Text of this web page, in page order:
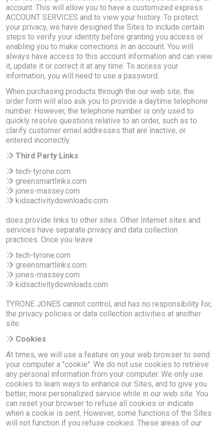
account. This will allow you to have a customized express
ACCOUNT SERVICES and to view your history. To protect
your privacy, we have designed the Sites to include certain
steps to verify your identity before granting you access or
enabling you to make corrections in an account. You will
always have access to this account information and can view
it, update it or correct it at any time. To access your
information, you will need to use a password.
When purchasing products through the our web site, the
order form will also ask you to provide a daytime telephone
number. However, the telephone number is only used to
quickly resolve questions relative to an order, such as to
clarify customer email addresses that are inactive, or
entered incorrectly.
Third Party Links
tech-tyrone.com
greensmartlinks.com
jones-massey.com
kidsactivitydownloads.com
does provide links to other sites. Other Internet sites and
services have separate privacy and data collection
practices. Once you leave
tech-tyrone.com
greensmartlinks.com
jones-massey.com
kidsactivitydownloads.com
TYRONE JONES cannot control, and has no responsibility for,
the privacy policies or data collection activities at another
site.
Cookies
At times, we will use a feature on your web browser to send
your computer a "cookie". We do not use cookies to retrieve
any personal information from your computer. We only use
cookies to learn ways to enhance our Sites, and to give you
better, more personalized service while in our web site. You
can reset your browser to refuse all cookies or indicate
when a cookie is sent. However, some functions of the Sites
will not function if you refuse cookies. These areas of our